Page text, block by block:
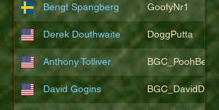
Bengt Spangberg GoofyNr1
Derek Douthwaite DoggPutta
Anthony Tolliver BGC_PoohBearT
David Gogins